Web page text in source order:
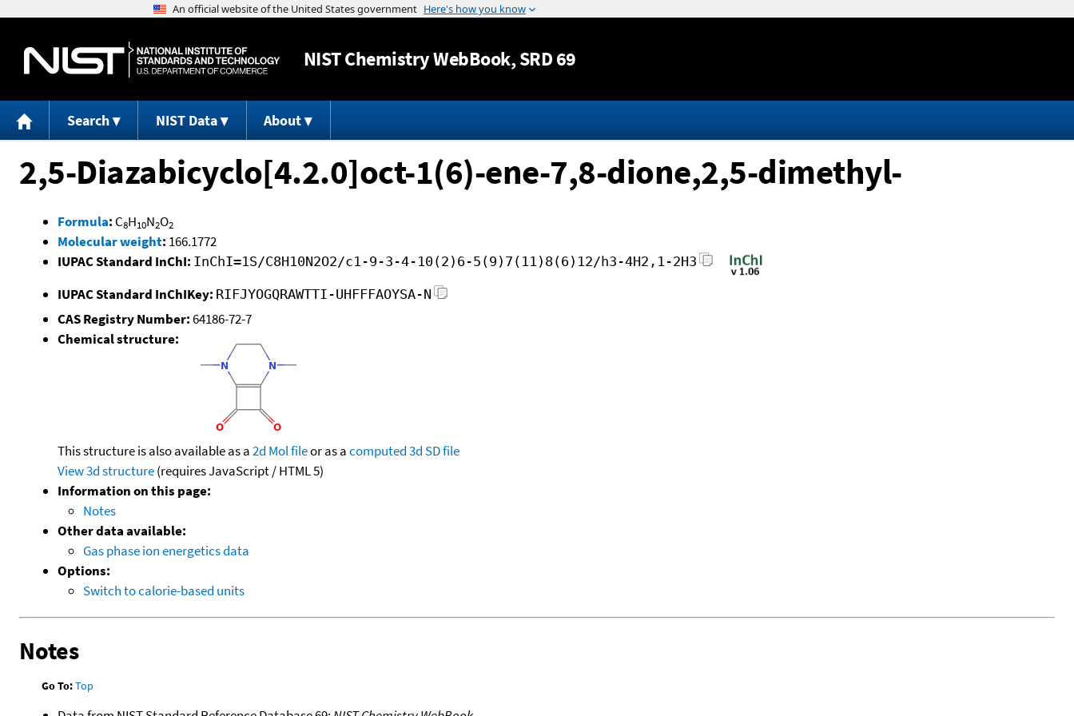
Jump to content
NISTChemistry WebBook, SRD 69
Search NIST Data About
2,5-Diazabicyclo[4.2.0]oct-1(6)-ene-7,8-dione,2,5-dimethyl-
Formula: C8H10N2O2
Molecular weight: 166.1772
IUPAC Standard InChI: InChI=1S/C8H10N2O2/c1-9-3-4-10(2)6-5(9)7(11)8(6)12/h3-4H2,1-2H3
IUPAC Standard InChIKey: RIFJYOGQRAWTTI-UHFFFAOYSA-N
CAS Registry Number:64186-72-7
Chemical structure:
This structure is also available as a2d Mol fileor as acomputed3d SD file
View 3d structure(requires JavaScript / HTML 5)
Information on this page:
Notes
Other data available:
Gas phase ion energetics data
Options:
Switch to calorie-based units
Notes
Go To:Top